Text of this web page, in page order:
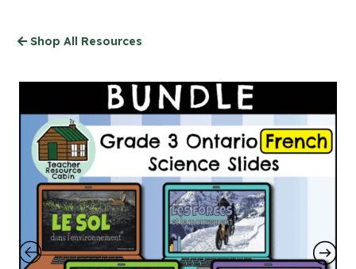
Shop All Resources